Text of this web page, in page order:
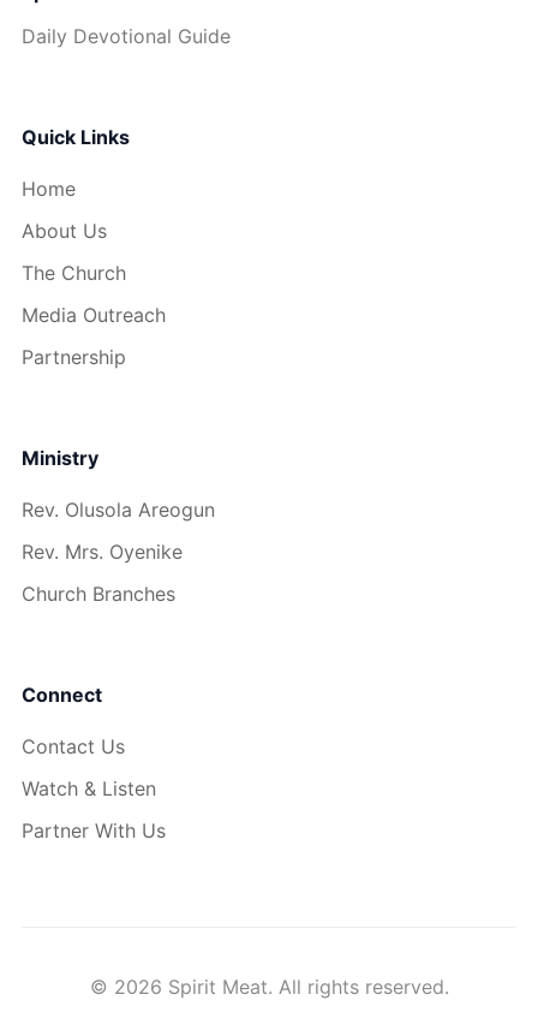
Daily Devotional Guide
Quick Links
Home
About Us
The Church
Media Outreach
Partnership
Ministry
Rev. Olusola Areogun
Rev. Mrs. Oyenike
Church Branches
Connect
Contact Us
Watch & Listen
Partner With Us
© 2026 Spirit Meat. All rights reserved.